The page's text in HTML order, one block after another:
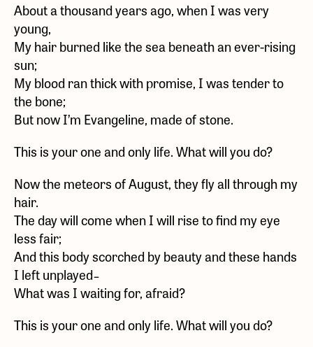
About a thousand years ago, when I was very
young,
My hair burned like the sea beneath an ever-rising
sun;
My blood ran thick with promise, I was tender to
the bone;
But now I’m Evangeline, made of stone.
This is your one and only life. What will you do?
Now the meteors of August, they fly all through my
hair.
The day will come when I will rise to find my eye
less fair;
And this body scorched by beauty and these hands
I left unplayed ̵
What was I waiting for, afraid?
This is your one and only life. What will you do?